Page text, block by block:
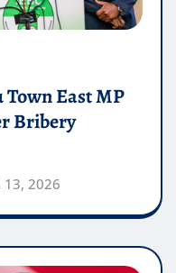
East MP
Bribery
13, 2026